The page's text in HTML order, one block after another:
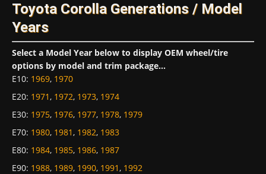
Toyota Corolla Generations / Model
Years
Select a Model Year below to display OEM wheel/tire
options by model and trim package...
E10: 1969, 1970
E20: 1971, 1972, 1973, 1974
E30: 1975, 1976, 1977, 1978, 1979
E70: 1980, 1981, 1982, 1983
E80: 1984, 1985, 1986, 1987
E90: 1988, 1989, 1990, 1991, 1992